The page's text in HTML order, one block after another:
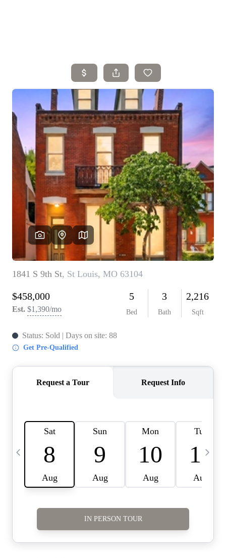
Home
Search Listings
Top Areas
Buying
Selling
Financing
Resources
Who We Are
Careers
About PLACE
Connect